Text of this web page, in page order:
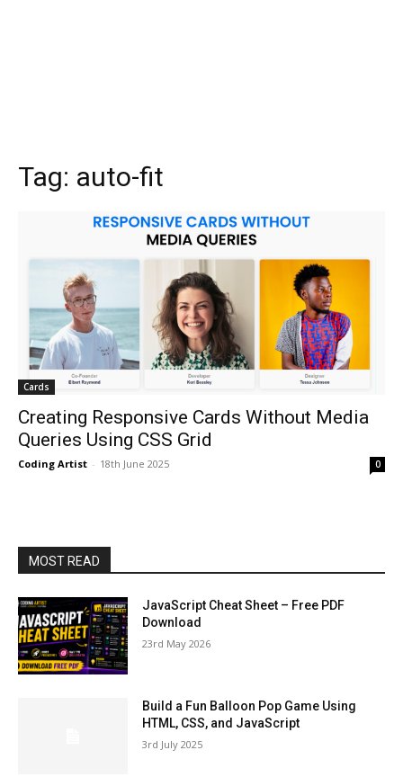
Tag: auto-fit
Cards
Creating Responsive Cards Without Media
Queries Using CSS Grid
Coding Artist - 18th June 2025 0
MOST READ
JavaScript Cheat Sheet – Free PDF
Download
23rd May 2026
Build a Fun Balloon Pop Game Using
HTML, CSS, and JavaScript
3rd July 2025